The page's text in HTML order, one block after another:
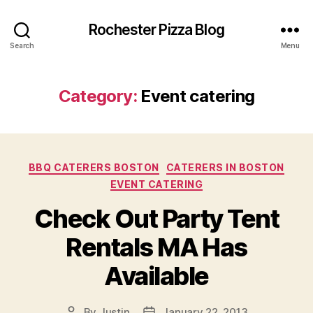
Search
Rochester Pizza Blog
Menu
Category: Event catering
Categories
BBQ CATERERS BOSTON
CATERERS IN BOSTON
EVENT CATERING
Check Out Party Tent
Rentals MA Has
Available